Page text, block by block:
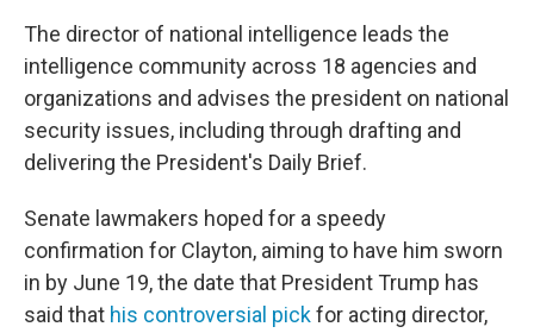
The director of national intelligence leads the
intelligence community across 18 agencies and
organizations and advises the president on national
security issues, including through drafting and
delivering the President's Daily Brief.
Senate lawmakers hoped for a speedy
confirmation for Clayton, aiming to have him sworn
in by June 19, the date that President Trump has
said that his controversial pickfor acting director,